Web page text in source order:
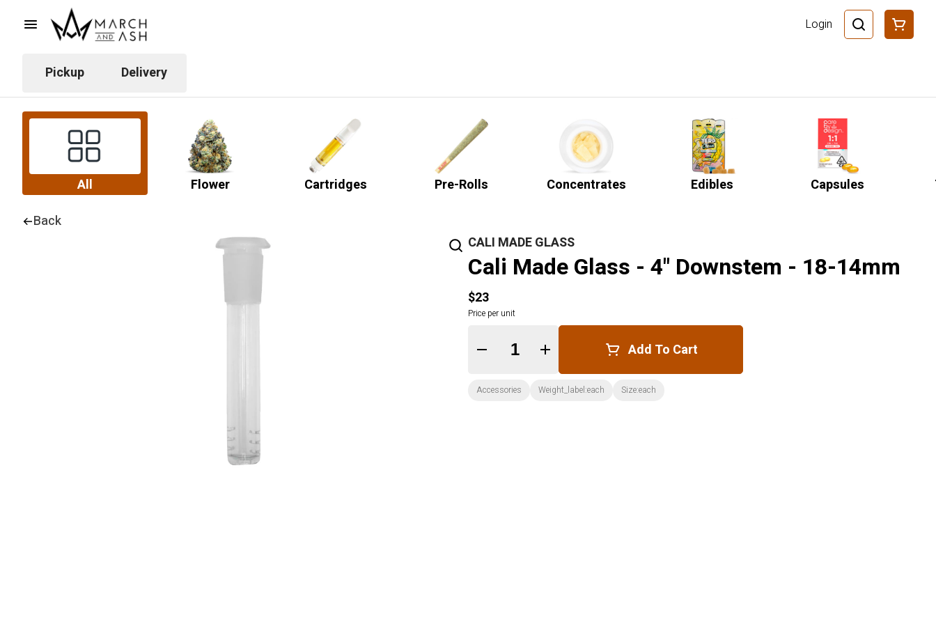
Login
Pickup Delivery
All Flower Cartridges Pre-Rolls Concentrates Edibles Capsules
Back
CALI MADE GLASS
Cali Made Glass - 4" Downstem - 18-14mm
$23
Price per unit
Quantity Selector Add To Cart
Accessories Weight_label:each Size:each